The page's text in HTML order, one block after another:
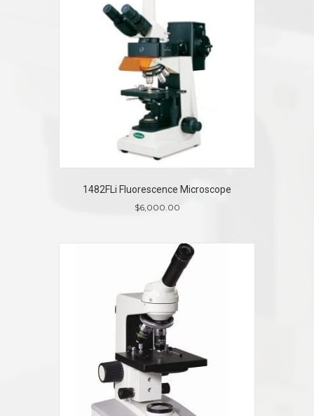
1482FLi Fluorescence Microscope
$6,000.00